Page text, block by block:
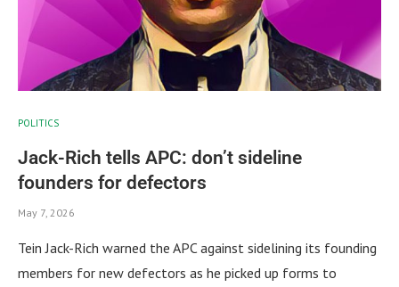
POLITICS
Jack-Rich tells APC: don’t sideline
founders for defectors
May 7, 2026
Tein Jack-Rich warned the APC against sidelining its founding
members for new defectors as he picked up forms to